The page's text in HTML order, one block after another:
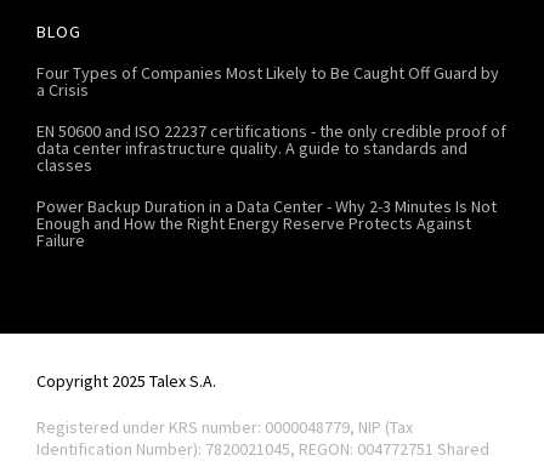
BLOG
Four Types of Companies Most Likely to Be Caught Off Guard by
a Crisis
EN 50600 and ISO 22237 certifications - the only credible proof of
data center infrastructure quality. A guide to standards and
classes
Power Backup Duration in a Data Center - Why 2-3 Minutes Is Not
Enough and How the Right Energy Reserve Protects Against
Failure
Copyright 2025 Talex S.A.
Registered under KRS number: 0000048779, NIP (Tax
Identification Number): 7820021045, REGON: 004772751 Shared